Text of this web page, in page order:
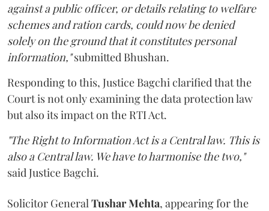
against a public officer, or details relating to welfare
schemes and ration cards, could now be denied
solely on the ground that it constitutes personal
information,"submitted Bhushan.
Responding to this, Justice Bagchi clarified that the
Court is not only examining the data protection law
but also its impact on the RTI Act.
"The Right to Information Act is a Central law. This is
also a Central law. We have to harmonise the two,"
said Justice Bagchi.
Solicitor General Tushar Mehta, appearing for the